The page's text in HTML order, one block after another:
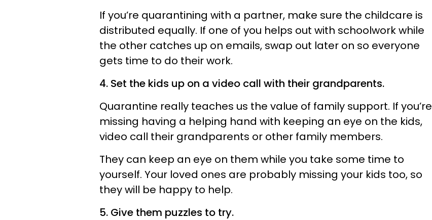
If you’re quarantining with a partner, make sure the childcare is
distributed equally. If one of you helps out with schoolwork while
the other catches up on emails, swap out later on so everyone
gets time to do their work.
4. Set the kids up on a video call with their grandparents.
Quarantine really teaches us the value of family support. If you’re
missing having a helping hand with keeping an eye on the kids,
video call their grandparents or other family members.
They can keep an eye on them while you take some time to
yourself. Your loved ones are probably missing your kids too, so
they will be happy to help.
5. Give them puzzles to try.